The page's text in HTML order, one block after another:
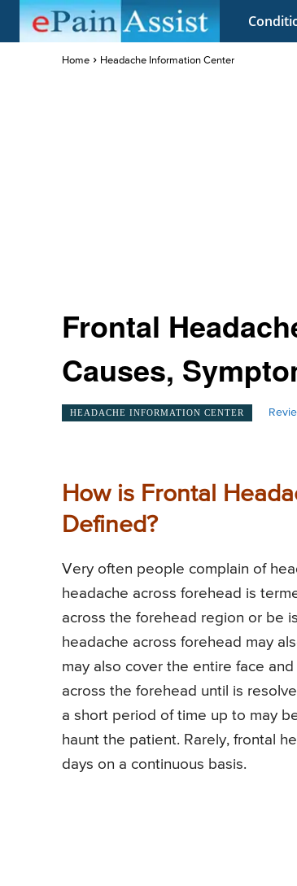
Home Headache Information Center
Frontal
Causes,
HEADACHE INFORMATION CENTER
How is Frontal
Defined?
Very often people complain of
headache across forehead is
across the forehead region or be
headache across forehead may
may also cover the entire face
across the forehead until is
a short period of time up to may
haunt the patient. Rarely, frontal
days on a continuous basis.